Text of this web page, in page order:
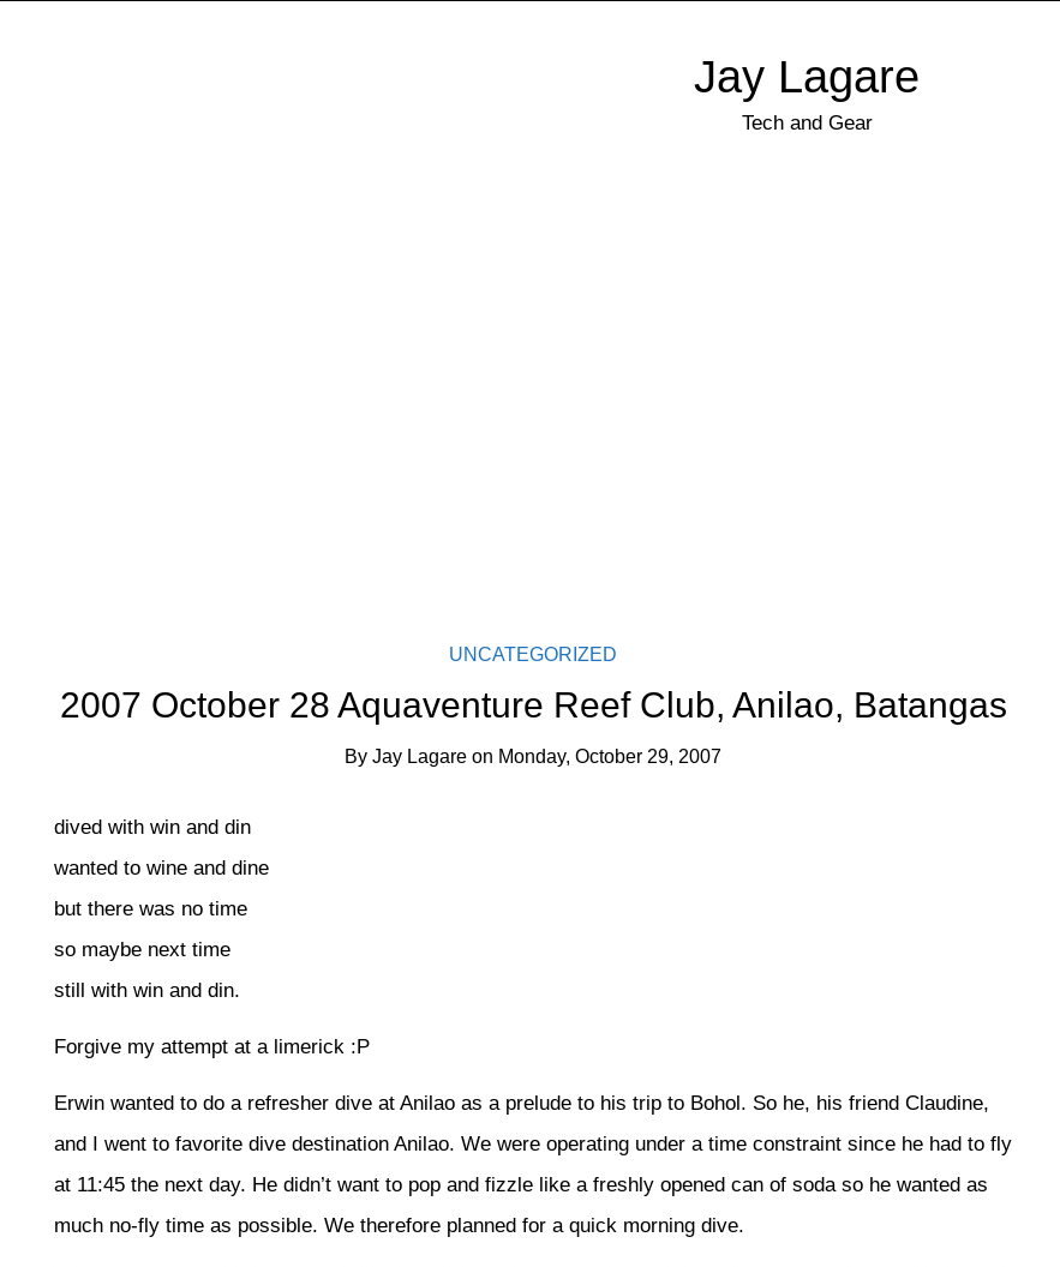
Jay Lagare
Tech and Gear
UNCATEGORIZED
2007 October 28 Aquaventure Reef Club, Anilao, Batangas
ByJay Lagare on Monday, October 29, 2007
dived with win and din
wanted to wine and dine
but there was no time
so maybe next time
still with win and din.
Forgive my attempt at a limerick :P
Erwin wanted to do a refresher dive at Anilao as a prelude to his trip to Bohol. So he, his friend Claudine,
and I went to favorite dive destination Anilao. We were operating under a time constraint since he had to fly
at 11:45 the next day. He didn’t want to pop and fizzle like a freshly opened can of soda so he wanted as
much no-fly time as possible. We therefore planned for a quick morning dive.